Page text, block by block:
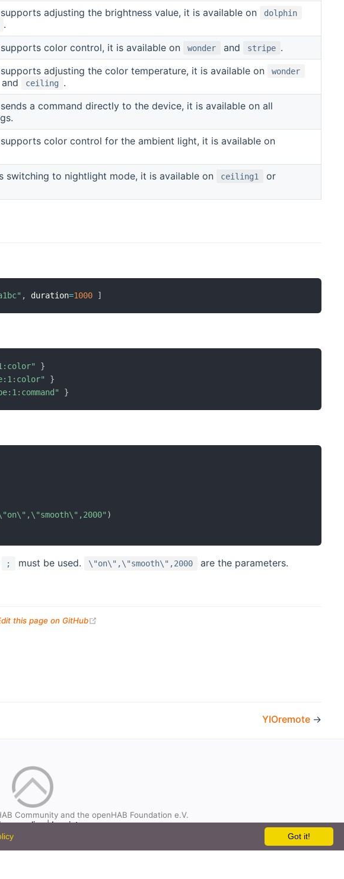
adjusting the brightness value, it is available on dolphin
.
color control, it is available on wonder and stripe .
adjusting the color temperature, it is available on wonder
and ceiling .
a command directly to the device, it is available on all
supports color control for the ambient light, it is available on
switching to nightlight mode, it is available on ceiling1 or
, duration=1000 ]
}
}
}
)
; must be used. \"on\",\"smooth\",2000 are the parameters.
this page on GitHub
YIOremote →
Community and the openHAB Foundation e.V.
policy|Imprint
Got it!